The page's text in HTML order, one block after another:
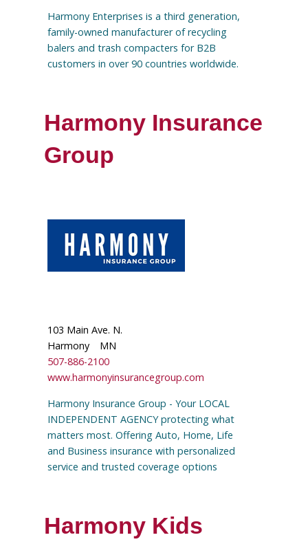
Harmony Enterprises is a third generation,
family-owned manufacturer of recycling
balers and trash compacters for B2B
customers in over 90 countries worldwide.
Harmony Insurance
Group
103 Main Ave. N.
Harmony
MN
507-886-2100
www.harmonyinsurancegroup.com
Harmony Insurance Group - Your LOCAL
INDEPENDENT AGENCY protecting what
matters most. Offering Auto, Home, Life
and Business insurance with personalized
service and trusted coverage options
Harmony Kids